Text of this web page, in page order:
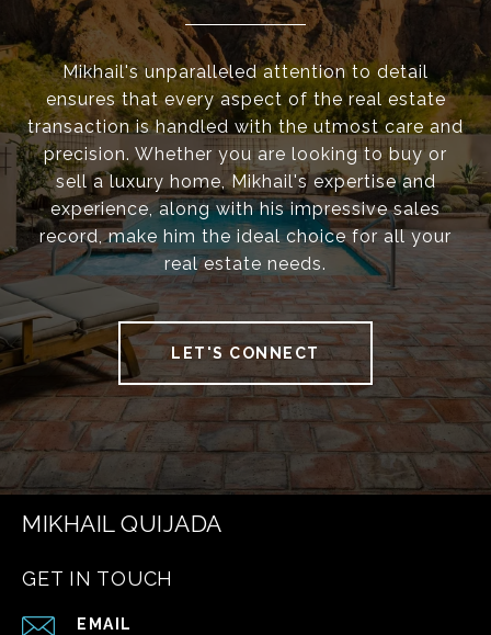
Mikhail's unparalleled attention to detail
ensures that every aspect of the real estate
transaction is handled with the utmost care and
precision. Whether you are looking to buy or
sell a luxury home, Mikhail's expertise and
experience, along with his impressive sales
record, make him the ideal choice for all your
real estate needs.
LET'S CONNECT
MIKHAIL QUIJADA
GET IN TOUCH
EMAIL